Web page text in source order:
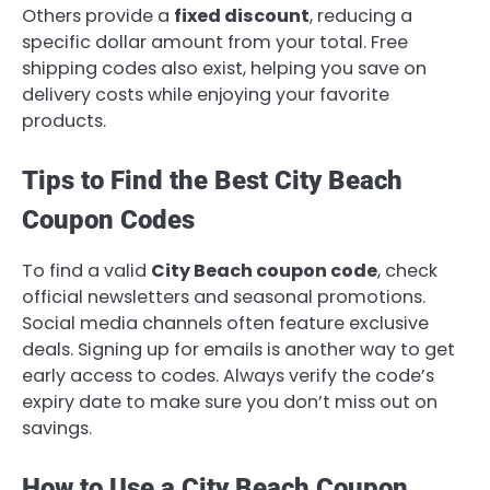
Others provide a fixed discount, reducing a
specific dollar amount from your total. Free
shipping codes also exist, helping you save on
delivery costs while enjoying your favorite
products.
Tips to Find the Best City Beach
Coupon Codes
To find a valid City Beach coupon code, check
official newsletters and seasonal promotions.
Social media channels often feature exclusive
deals. Signing up for emails is another way to get
early access to codes. Always verify the code’s
expiry date to make sure you don’t miss out on
savings.